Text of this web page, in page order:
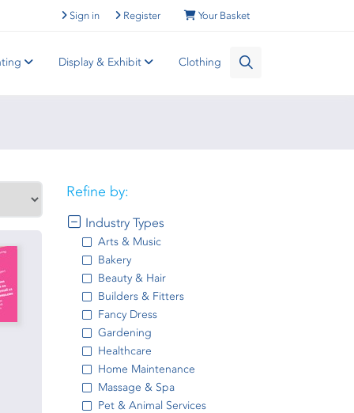
Your Basket
Register
Sign in
Display & Exhibit Clothing
Refine by:
Industry Types
Arts & Music
Bakery
Beauty & Hair
Builders & Fitters
Fancy Dress
Gardening
Healthcare
Home Maintenance
Massage & Spa
Pet & Animal Services